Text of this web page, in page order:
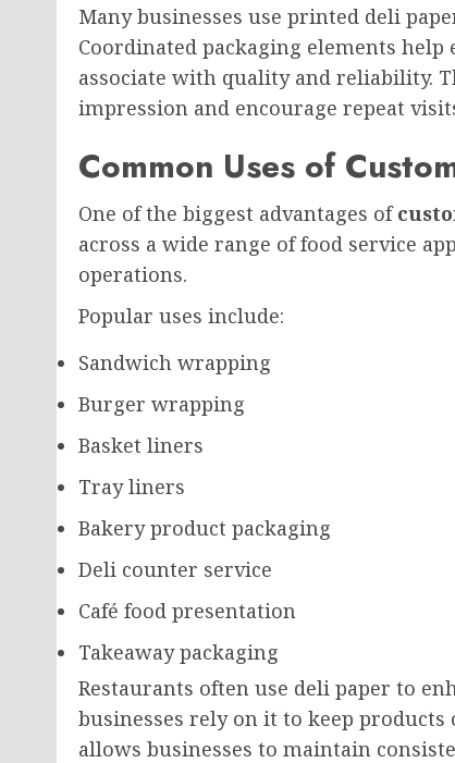
Many businesses use printed deli
Coordinated packaging elements
associate with quality and reliability.
impression and encourage repeat
Common Uses of
One of the biggest advantages of
across a wide range of food service
operations.
Popular uses include:
Sandwich wrapping
Burger wrapping
Basket liners
Tray liners
Bakery product packaging
Deli counter service
Café food presentation
Takeaway packaging
Restaurants often use deli paper to
businesses rely on it to keep
allows businesses to maintain